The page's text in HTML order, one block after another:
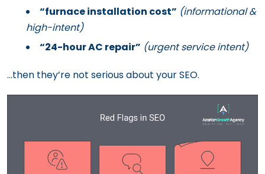
“furnace installation cost” (informational &
high-intent)
“24-hour AC repair” (urgent service intent)
…then they’re not serious about your SEO.